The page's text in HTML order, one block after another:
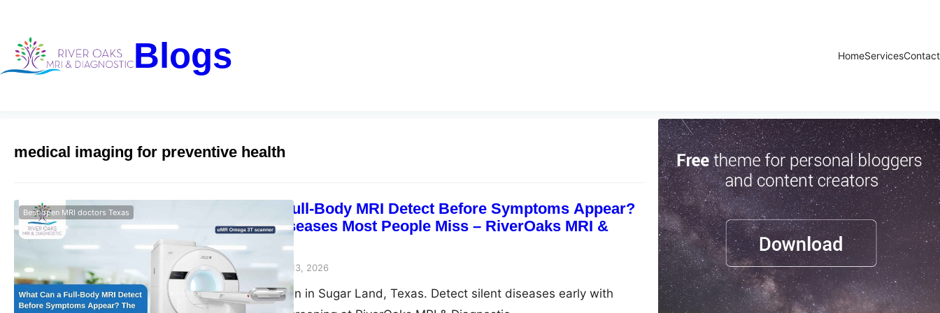
Blogs HomeServicesContact
medical imaging for preventive health
What Can a Full-Body MRI Detect Before Symptoms Appear?
The Silent Diseases Most People Miss – RiverOaks MRI &
Diagnostic
Riveroaks-blogMarch 13, 2026
Best open MRI doctors Texas
Full body MRI scan in Sugar Land, Texas. Detect silent diseases early with